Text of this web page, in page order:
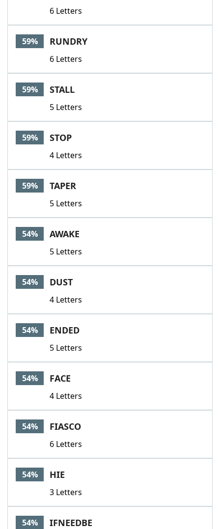
6 Letters
59% RUNDRY
6 Letters
59% STALL
5 Letters
59% STOP
4 Letters
59% TAPER
5 Letters
54% AWAKE
5 Letters
54% DUST
4 Letters
54% ENDED
5 Letters
54% FACE
4 Letters
54% FIASCO
6 Letters
54% HIE
3 Letters
54% IFNEEDBE